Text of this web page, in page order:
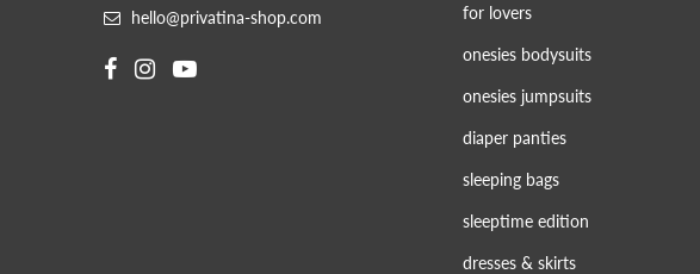
hello@privatina-shop.com for lovers
onesies bodysuits
onesies jumpsuits
diaper panties
sleeping bags
sleeptime edition
dresses & skirts